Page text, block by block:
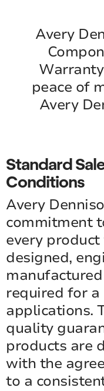
Avery
peace of
Avery
Standard
Conditions
Avery
commitment
every
designed,
required for
applications.
quality
products are
with the
to a